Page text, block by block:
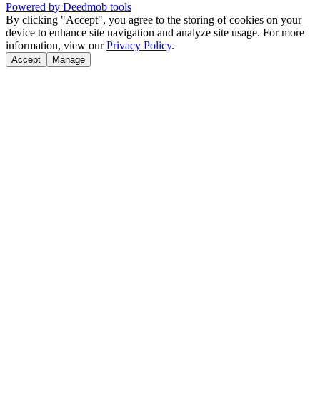
Powered by Deedmob tools
By clicking "Accept", you agree to the storing of cookies on your
device to enhance site navigation and analyze site usage. For more
information, view our Privacy Policy.
Accept Manage